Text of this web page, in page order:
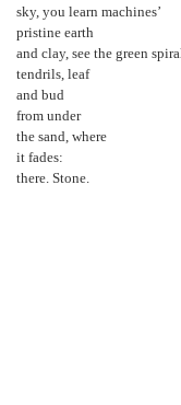
sky, you learn machines’
pristine earth
and clay, see the green
tendrils, leaf
and bud
from under
the sand, where
it fades:
there. Stone.